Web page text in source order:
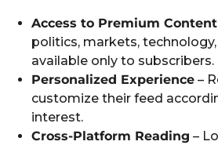
Access to Premium Content
politics, markets,
available only to subscribers.
Personalized Experience –
customize their feed
interest.
Cross-Platform Reading –